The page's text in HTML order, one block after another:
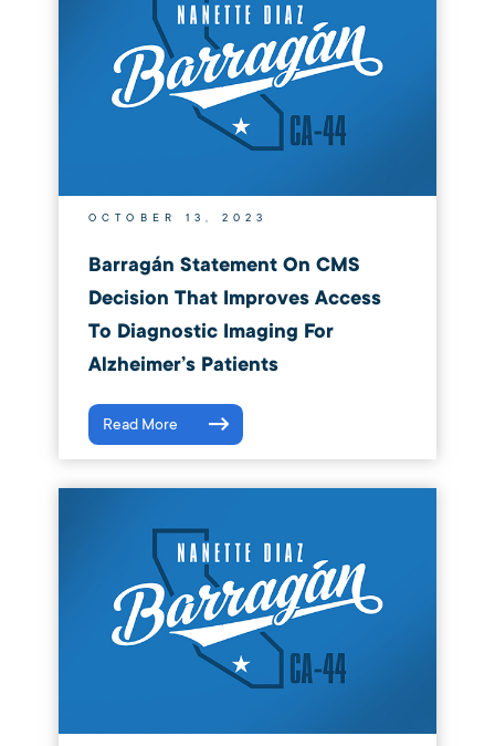
OCTOBER 13, 2023
Barragán Statement On CMS
Decision That Improves Access
To Diagnostic Imaging For
Alzheimer’s Patients
Read More